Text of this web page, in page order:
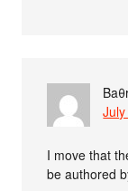
I move that
be authored